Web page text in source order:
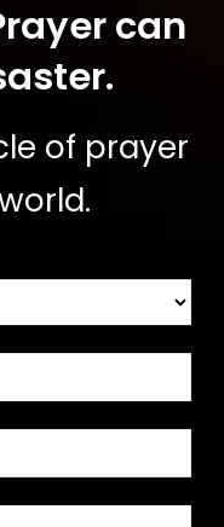
can
of prayer